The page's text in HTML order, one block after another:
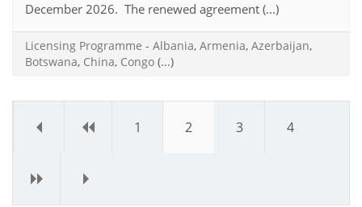
December 2026. The renewed agreement (...)
Licensing Programme - Albania, Armenia, Azerbaijan,
Botswana, China, Congo (...)
« ‹ 1 2 3 4
› »